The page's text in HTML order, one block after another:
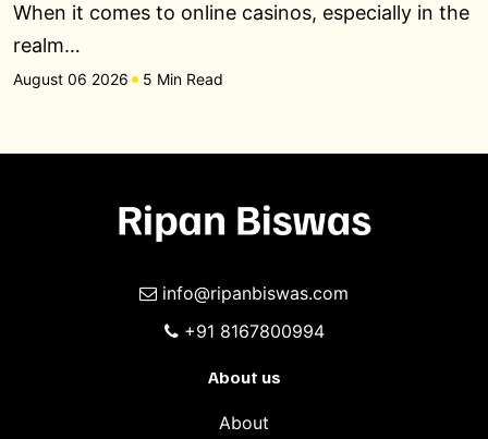
When it comes to online casinos, especially in the
realm…
August 06 2026 5 Min Read
info@ripanbiswas.com
+91 8167800994
About us
About